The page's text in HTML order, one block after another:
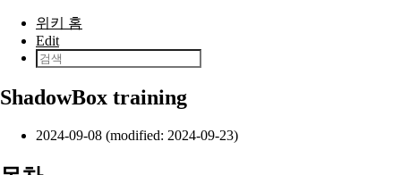
본문으로 건너뛰기
위키 홈
Edit
ShadowBox training
2024-09-08 (modified: 2024-09-23)